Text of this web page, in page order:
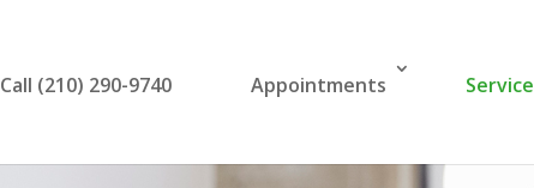
Call (210) 290-9740 Appointments